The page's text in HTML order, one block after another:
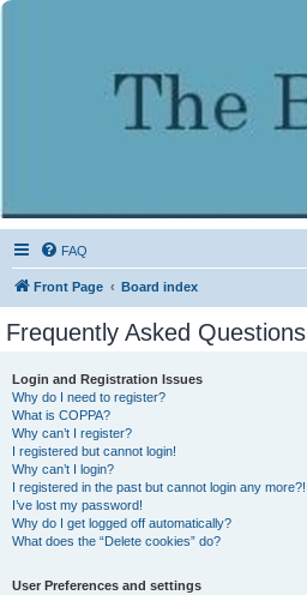
FAQ
Front Page Board index
Frequently Asked Questions
Login and Registration Issues
Why do I need to register?
What is COPPA?
Why can’t I register?
I registered but cannot login!
Why can’t I login?
I registered in the past but cannot login any more?!
I’ve lost my password!
Why do I get logged off automatically?
What does the “Delete cookies” do?
User Preferences and settings